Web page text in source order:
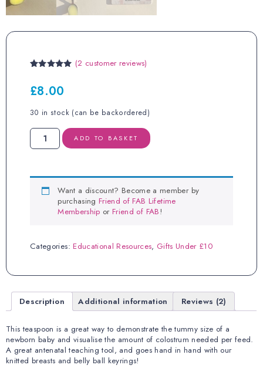
based on
customer
(2 customer reviews)
£8.00
30 in stock (can be backordered)
Colostrum
Spoon
ADD TO BASKET
Want a discount? Become a member by
purchasingFriend of FAB Lifetime
Membership orFriend of FAB!
Categories:Educational Resources, Gifts Under £10
Description Additional information Reviews (2)
This teaspoon is a great way to demonstrate the tummy size of a
newborn baby and visualise the amount of colostrum needed per feed.
A great antenatal teaching tool, and goes hand in hand with our
knitted breasts and belly ball keyrings!